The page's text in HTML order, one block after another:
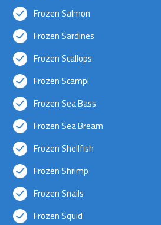
Frozen Salmon
Frozen Sardines
Frozen Scallops
Frozen Scampi
Frozen Sea Bass
Frozen Sea Bream
Frozen Shellfish
Frozen Shrimp
Frozen Snails
Frozen Squid